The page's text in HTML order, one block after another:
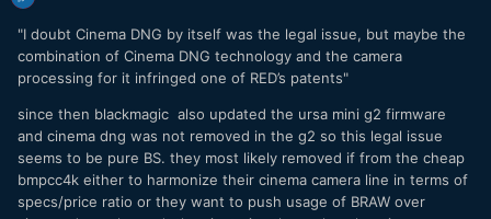
"I doubt Cinema DNG by itself was the legal issue, but maybe the
combination of Cinema DNG technology and the camera
processing for it infringed one of RED’s patents"
since then blackmagic also updated the ursa mini g2 firmware
and cinema dng was not removed in the g2 so this legal issue
seems to be pure BS. they most likely removed if from the cheap
bmpcc4k either to harmonize their cinema camera line in terms of
specs/price ratio or they want to push usage of BRAW over